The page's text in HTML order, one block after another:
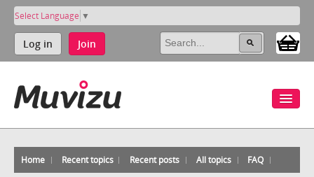
Select Language ▼
Log in Join
Home Recent topics Recent posts All topics FAQ